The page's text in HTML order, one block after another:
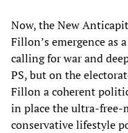
Now, the New
Fillon’s emergence
calling for war and
PS, but on the
Fillon a coherent
in place the ultra-free-
conservative lifestyle